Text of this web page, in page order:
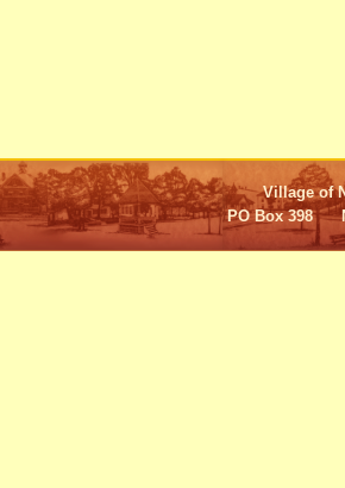
Village of
PO Box 398